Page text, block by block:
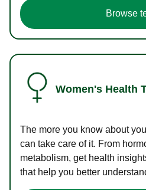
Browse
Women's Health
The more you know about
can take care of it. From
metabolism, get health
that help you better